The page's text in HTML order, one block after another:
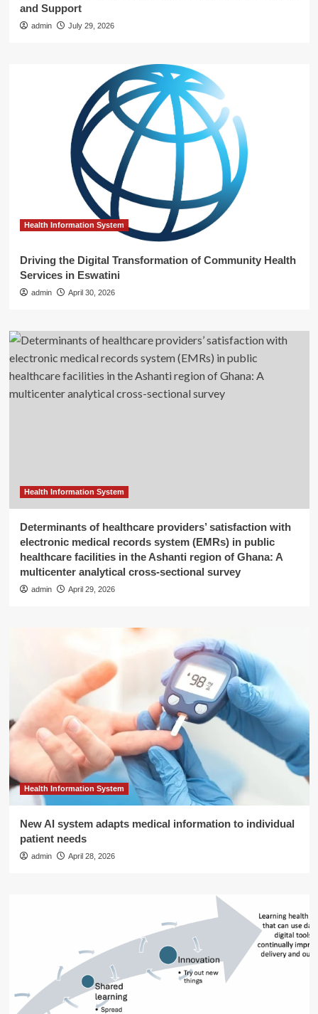
and Support
admin July 29, 2026
Health Information System
Driving the Digital Transformation of Community Health
Services in Eswatini
admin April 30, 2026
Health Information System
Determinants of healthcare providers’ satisfaction with
electronic medical records system (EMRs) in public
healthcare facilities in the Ashanti region of Ghana: A
multicenter analytical cross-sectional survey
admin April 29, 2026
Health Information System
New AI system adapts medical information to individual
patient needs
admin April 28, 2026